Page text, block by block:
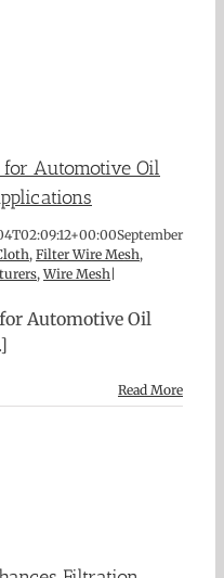
for Automotive Oil
September
, Filter Wire Mesh,
,Wire Mesh
Automotive Oil
Read More